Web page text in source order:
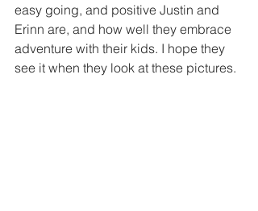
easy going, and positive Justin and
Erinn are, and how well they embrace
adventure with their kids. I hope they
see it when they look at these pictures.